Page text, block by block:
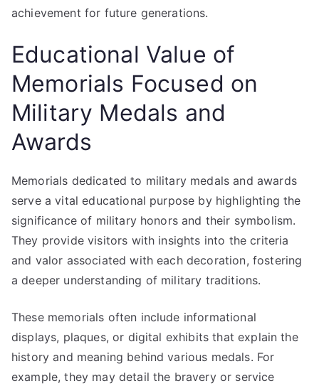
achievement for future generations.
Educational Value of
Memorials Focused on
Military Medals and
Awards
Memorials dedicated to military medals and awards
serve a vital educational purpose by highlighting the
significance of military honors and their symbolism.
They provide visitors with insights into the criteria
and valor associated with each decoration, fostering
a deeper understanding of military traditions.
These memorials often include informational
displays, plaques, or digital exhibits that explain the
history and meaning behind various medals. For
example, they may detail the bravery or service